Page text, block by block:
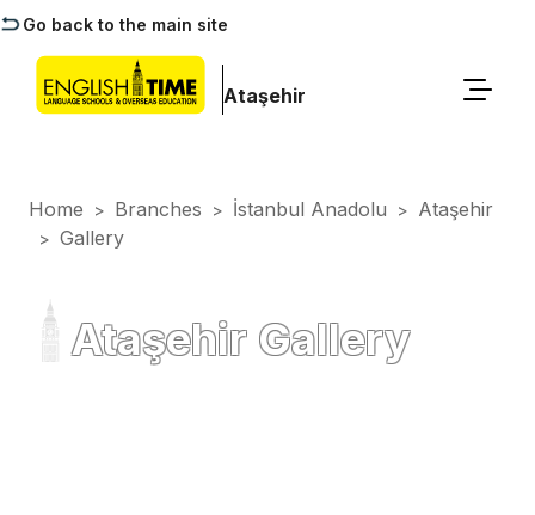
Go back to the main site
Ataşehir
Home > Branches > İstanbul Anadolu > Ataşehir
> Gallery
Ataşehir Gallery